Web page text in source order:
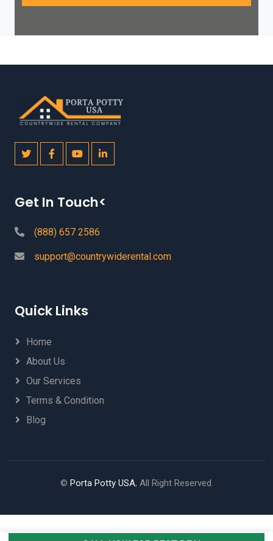
Get In Touch<
(888) 657 2586
support@countrywiderental.com
Quick Links
Home
About Us
Our Services
Terms & Condition
Blog
© Porta Potty USA, All Right Reserved.